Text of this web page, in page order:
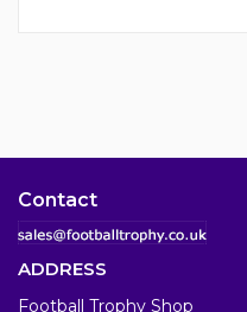
Contact
ADDRESS
Football Trophy Shop